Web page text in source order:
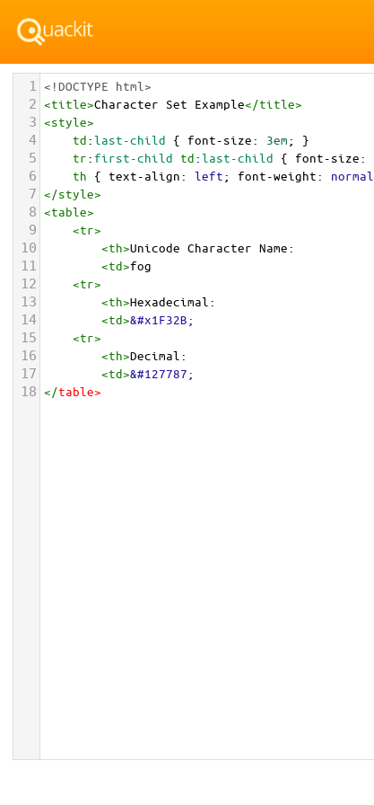
1 <!DOCTYPE html>
2 <title>Character Set Example</title>
3 <style>
4 td:last-child { font-size: 3em; }
5 tr: first-child td:last-child { font-size:
6 th { text-align: left; font-weight: normal
7 </style>
8 <table>
9 <tr>
10 <th>Unicode Character Name:
11 <td>fog
12 <tr>
13 <th>Hexadecimal:
14 <td>&#x1F32B;
15 <tr>
16 <th>Decimal:
17 <td>&#127787;
18 </table>